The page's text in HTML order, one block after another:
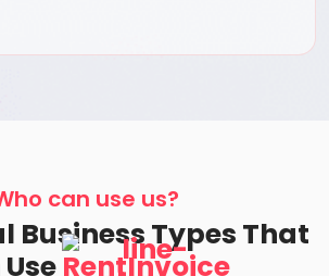
can use us?
Business Types That
RentInvoice